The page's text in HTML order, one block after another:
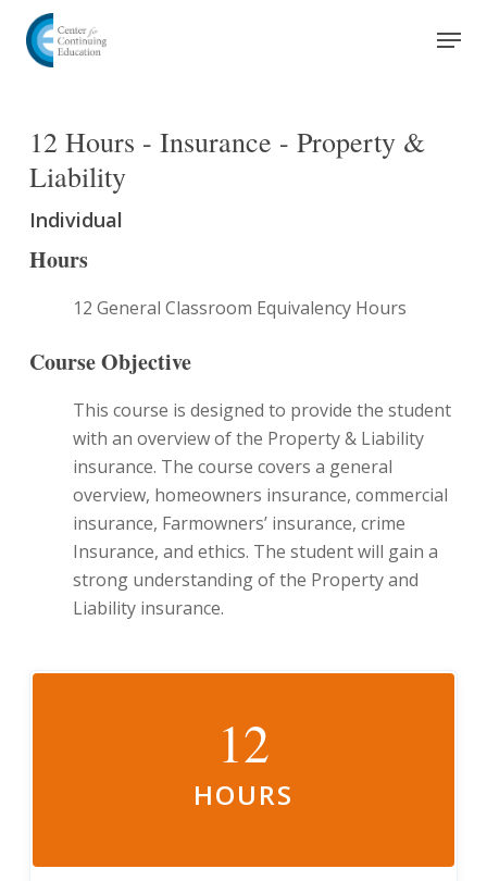
main
Menu
12 Hours - Insurance - Property &
Liability
Individual
Hours
12 General Classroom Equivalency Hours
Course Objective
This course is designed to provide the student
with an overview of the Property & Liability
insurance. The course covers a general
overview, homeowners insurance, commercial
insurance, Farmowners’ insurance, crime
Insurance, and ethics. The student will gain a
strong understanding of the Property and
Liability insurance.
12
HOURS